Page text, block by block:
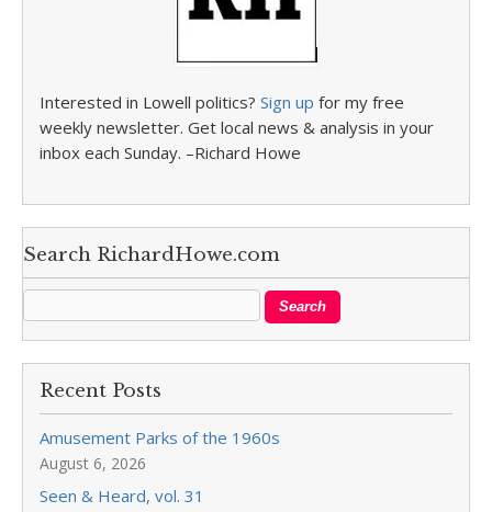
Interested in Lowell politics? Sign up for my free
weekly newsletter. Get local news & analysis in your
inbox each Sunday. –Richard Howe
Search RichardHowe.com
Recent Posts
Amusement Parks of the 1960s
August 6, 2026
Seen & Heard, vol. 31